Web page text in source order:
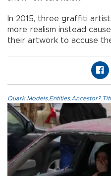
In 2015, three graffiti
more realism instead
their artwork to accuse